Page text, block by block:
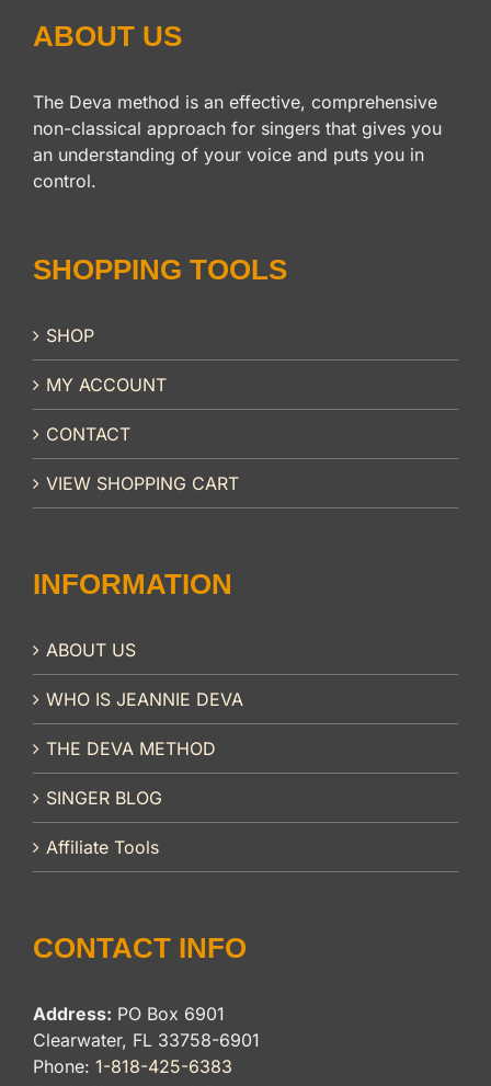
ABOUT US
The Deva method is an effective, comprehensive
non-classical approach for singers that gives you
an understanding of your voice and puts you in
control.
SHOPPING TOOLS
SHOP
MY ACCOUNT
CONTACT
VIEW SHOPPING CART
INFORMATION
ABOUT US
WHO IS JEANNIE DEVA
THE DEVA METHOD
SINGER BLOG
Affiliate Tools
CONTACT INFO
Address: PO Box 6901
Clearwater, FL 33758-6901
Phone: 1-818-425-6383